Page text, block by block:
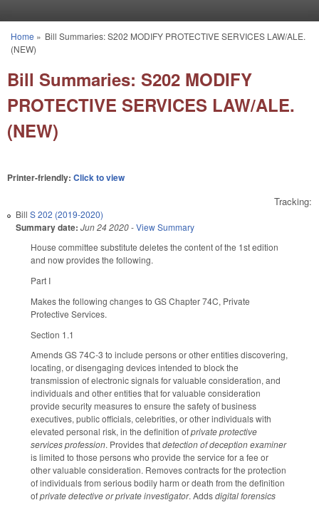
You are here
Home » Bill Summaries: S202 MODIFY PROTECTIVE SERVICES LAW/ALE.
(NEW)
Bill Summaries: S202 MODIFY
PROTECTIVE SERVICES LAW/ALE.
(NEW)
Printer-friendly: Click to view
Tracking:
Bill S 202 (2019-2020)
Summary date: Jun 24 2020-View Summary
House committee substitute deletes the content of the 1st edition
and now provides the following.
Part I
Makes the following changes to GS Chapter 74C, Private
Protective Services.
Section 1.1
Amends GS 74C-3 to include persons or other entities discovering,
locating, or disengaging devices intended to block the
transmission of electronic signals for valuable consideration, and
individuals and other entities that for valuable consideration
provide security measures to ensure the safety of business
executives, public officials, celebrities, or other individuals with
elevated personal risk, in the definition ofprivate protective
services profession. Provides thatdetection of deception examiner
is limited to those persons who provide the service for a fee or
other valuable consideration. Removes contracts for the protection
of individuals from serious bodily harm or death from the definition
ofprivate detective or private investigator. Addsdigital forensics